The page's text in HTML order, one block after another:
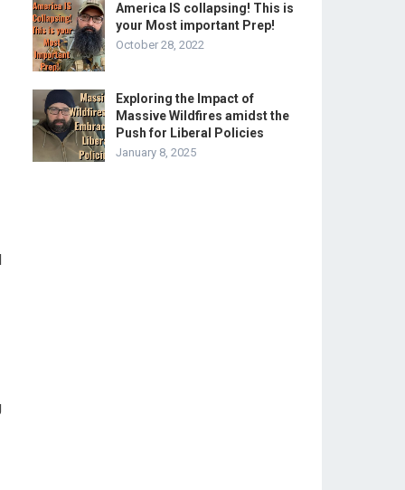
America IS collapsing! This is
your Most important Prep!
October 28, 2022
Exploring the Impact of
Massive Wildfires amidst the
Push for Liberal Policies
January 8, 2025